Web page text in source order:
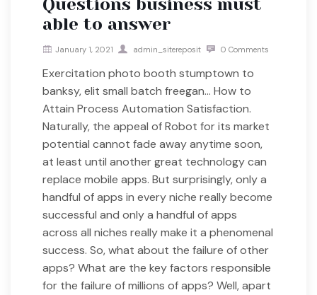
Questions business must
able to answer
January 1, 2021 admin_sitereposit 0 Comments
Exercitation photo booth stumptown to
banksy, elit small batch freegan… How to
Attain Process Automation Satisfaction.
Naturally, the appeal of Robot for its market
potential cannot fade away anytime soon,
at least until another great technology can
replace mobile apps. But surprisingly, only a
handful of apps in every niche really become
successful and only a handful of apps
across all niches really make it a phenomenal
success. So, what about the failure of other
apps? What are the key factors responsible
for the failure of millions of apps? Well, apart